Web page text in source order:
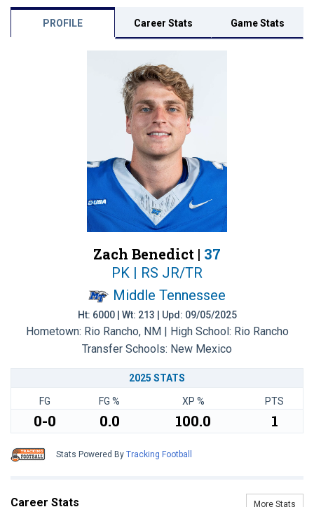
PROFILE Career Stats Game Stats
Zach Benedict | 37
PK | RS JR/TR
Middle Tennessee
Ht: 6000 | Wt: 213 | Upd: 09/05/2025
Hometown: Rio Rancho, NM | High School: Rio Rancho
Transfer Schools: New Mexico
2025 STATS
FG FG % XP % PTS
0-0 0.0 100.0 1
Stats Powered By Tracking Football
Career Stats More Stats